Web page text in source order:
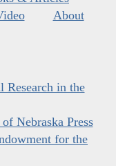
About
Research in the
Nebraska Press
for the